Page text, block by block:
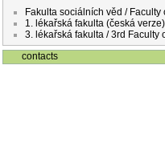
Fakulta sociálních věd /
1. lékařská fakulta (česká verze)
3. lékařská fakulta / 3rd Faculty
contacts